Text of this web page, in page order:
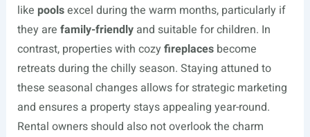
like poolsexcel during the warm months, particularly if
they are family-friendlyand suitable for children. In
contrast, properties with cozy fireplacesbecome
retreats during the chilly season. Staying attuned to
these seasonal changes allows for strategic marketing
and ensures a property stays appealing year-round.
Rental owners should also not overlook the charm